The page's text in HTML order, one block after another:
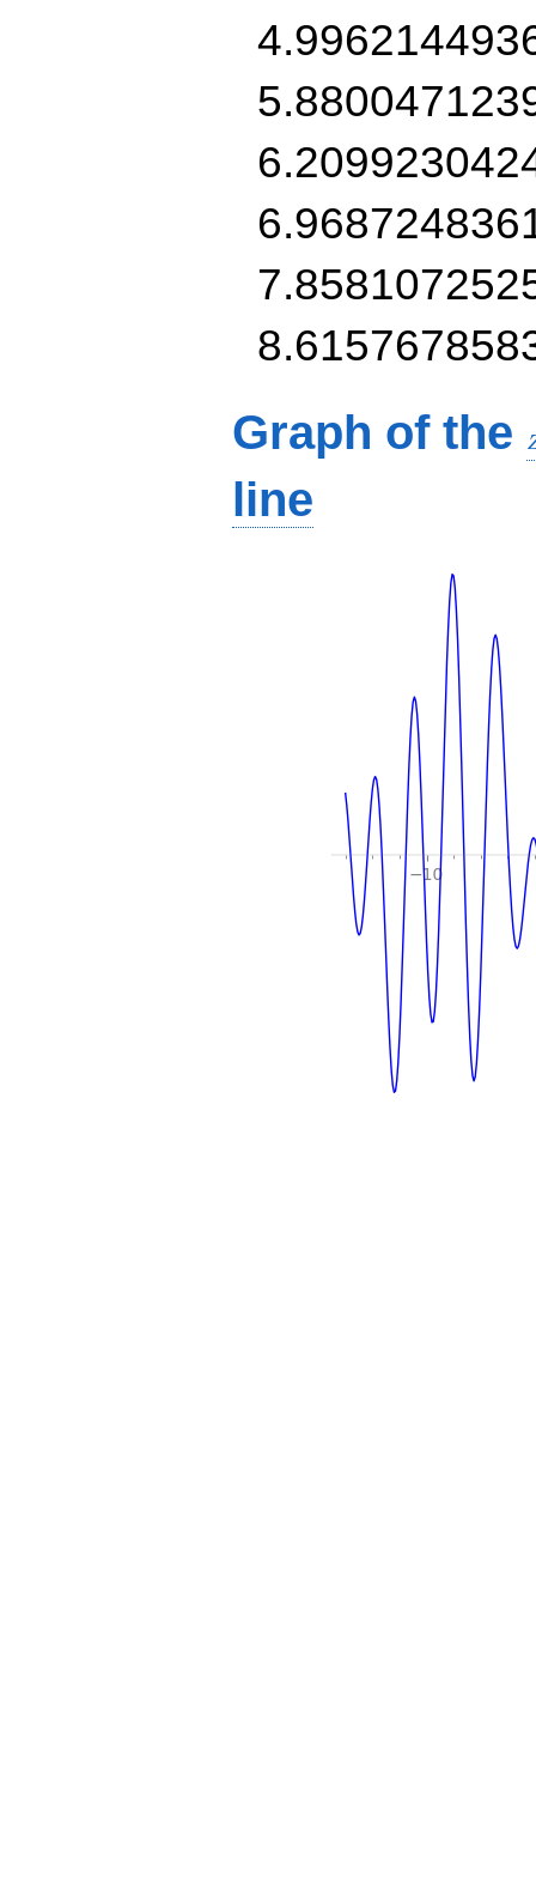
Graph of the
line